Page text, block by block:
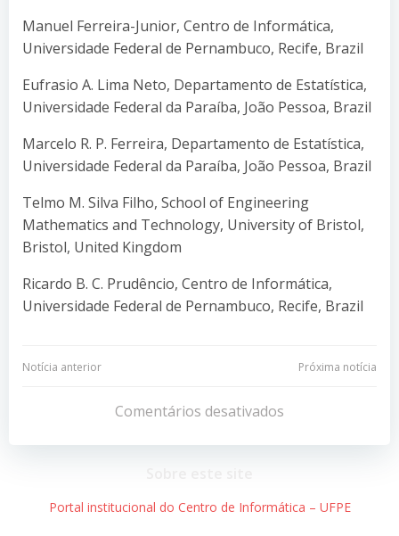
Manuel Ferreira-Junior, Centro de Informática,
Universidade Federal de Pernambuco, Recife, Brazil
Eufrasio A. Lima Neto, Departamento de Estatística,
Universidade Federal da Paraíba, João Pessoa, Brazil
Marcelo R. P. Ferreira, Departamento de Estatística,
Universidade Federal da Paraíba, João Pessoa, Brazil
Telmo M. Silva Filho, School of Engineering
Mathematics and Technology, University of Bristol,
Bristol, United Kingdom
Ricardo B. C. Prudêncio, Centro de Informática,
Universidade Federal de Pernambuco, Recife, Brazil
Navegação
Post
Notícia anterior
Navegação
de
Post
Próxima notícia
Comentários desativados
Portal institucional do Centro de Informática – UFPE